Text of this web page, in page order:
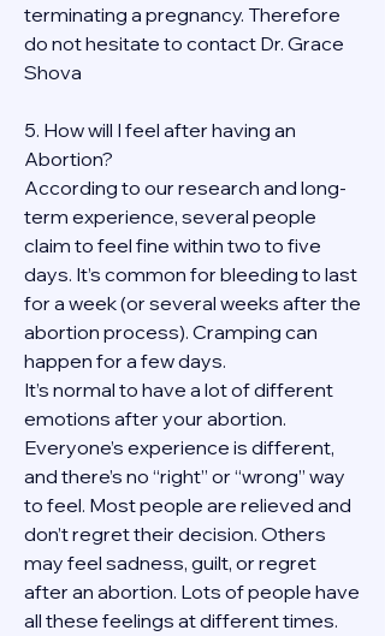
terminating a pregnancy. Therefore
do not hesitate to contact Dr. Grace
Shova
5. How will I feel after having an
Abortion?
According to our research and long-
term experience, several people
claim to feel fine within two to five
days. It’s common for bleeding to last
for a week (or several weeks after the
abortion process). Cramping can
happen for a few days.
It’s normal to have a lot of different
emotions after your abortion.
Everyone’s experience is different,
and there’s no “right” or “wrong” way
to feel. Most people are relieved and
don’t regret their decision. Others
may feel sadness, guilt, or regret
after an abortion. Lots of people have
all these feelings at different times.